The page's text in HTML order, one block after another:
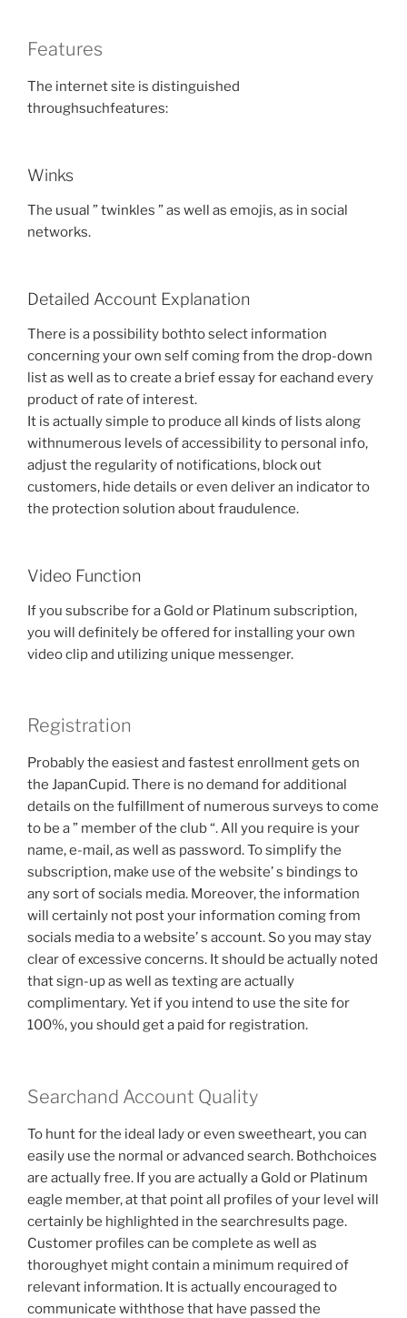
Features
The internet site is distinguished
throughsuchfeatures:
Winks
The usual ” twinkles ” as well as emojis, as in social
networks.
Detailed Account Explanation
There is a possibility bothto select information
concerning your own self coming from the drop-down
list as well as to create a brief essay for eachand every
product of rate of interest.
It is actually simple to produce all kinds of lists along
withnumerous levels of accessibility to personal info,
adjust the regularity of notifications, block out
customers, hide details or even deliver an indicator to
the protection solution about fraudulence.
Video Function
If you subscribe for a Gold or Platinum subscription,
you will definitely be offered for installing your own
video clip and utilizing unique messenger.
Registration
Probably the easiest and fastest enrollment gets on
the JapanCupid. There is no demand for additional
details on the fulfillment of numerous surveys to come
to be a ” member of the club “. All you require is your
name, e-mail, as well as password. To simplify the
subscription, make use of the website’ s bindings to
any sort of socials media. Moreover, the information
will certainly not post your information coming from
socials media to a website’ s account. So you may stay
clear of excessive concerns. It should be actually noted
that sign-up as well as texting are actually
complimentary. Yet if you intend to use the site for
100%, you should get a paid for registration.
Searchand Account Quality
To hunt for the ideal lady or even sweetheart, you can
easily use the normal or advanced search. Bothchoices
are actually free. If you are actually a Gold or Platinum
eagle member, at that point all profiles of your level will
certainly be highlighted in the searchresults page.
Customer profiles can be complete as well as
thoroughyet might contain a minimum required of
relevant information. It is actually encouraged to
communicate withthose that have passed the